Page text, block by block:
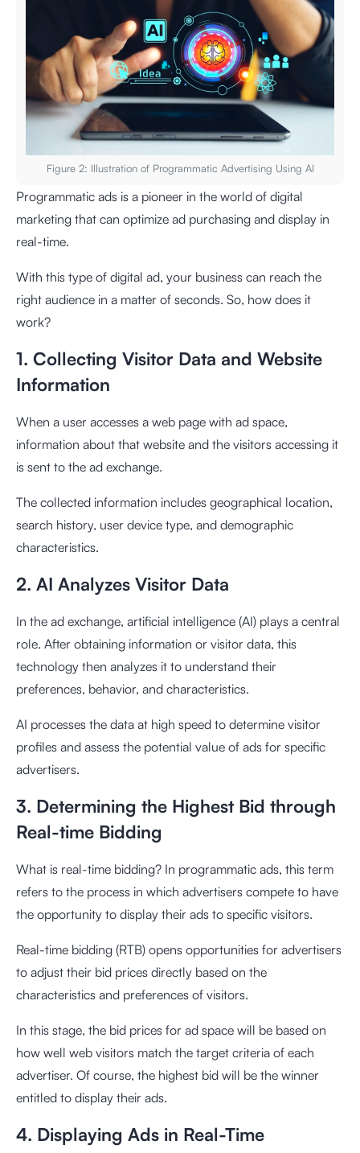
Figure 2: Illustration of Programmatic Advertising Using AI
Programmatic ads is a pioneer in the world of digital
marketing that can optimize ad purchasing and display in
real-time.
With this type of digital ad, your business can reach the
right audience in a matter of seconds. So, how does it
work?
1. Collecting Visitor Data and Website
Information
When a user accesses a web page with ad space,
information about that website and the visitors accessing it
is sent to the ad exchange.
The collected information includes geographical location,
search history, user device type, and demographic
characteristics.
2. AI Analyzes Visitor Data
In the ad exchange, artificial intelligence (AI) plays a central
role. After obtaining information or visitor data, this
technology then analyzes it to understand their
preferences, behavior, and characteristics.
AI processes the data at high speed to determine visitor
profiles and assess the potential value of ads for specific
advertisers.
3. Determining the Highest Bid through
Real-time Bidding
What is real-time bidding? In programmatic ads, this term
refers to the process in which advertisers compete to have
the opportunity to display their ads to specific visitors.
Real-time bidding (RTB) opens opportunities for advertisers
to adjust their bid prices directly based on the
characteristics and preferences of visitors.
In this stage, the bid prices for ad space will be based on
how well web visitors match the target criteria of each
advertiser. Of course, the highest bid will be the winner
entitled to display their ads.
4. Displaying Ads in Real-Time